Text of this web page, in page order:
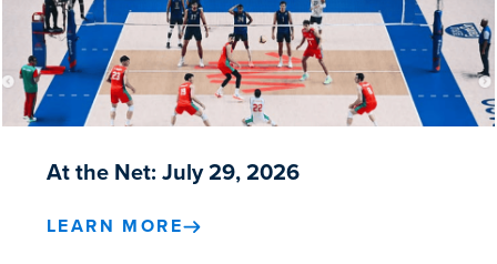
At the Net: July 29, 2026
LEARN MORE